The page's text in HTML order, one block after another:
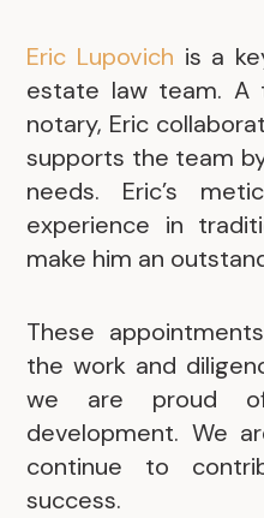
Eric Lupovich is a
estate law team. A
notary, Eric
supports the team
needs. Eric’s
experience in
make him an
These
the work and
we are proud of
development. We
continue to
success.